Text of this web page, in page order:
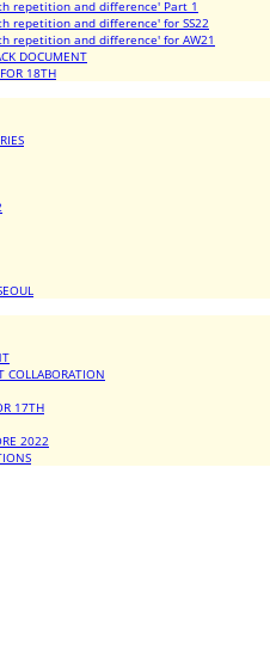
repetition and difference' Part 1
repetition and difference' for SS22
repetition and difference' for AW21
DOCUMENT
18TH
COLLABORATION
17TH
2022